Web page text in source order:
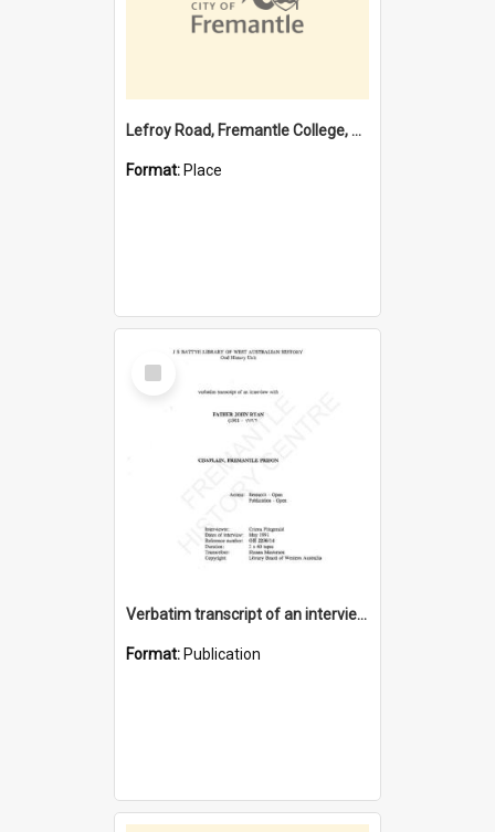
Lefroy Road, Fremantle College, 79, Beaconsfield WA 6162
Format: Place
Select
Item
Verbatim transcript of an interview with Father John Ryan [oral history] / / interviewer: Criena Ftizgerald
Format: Publication